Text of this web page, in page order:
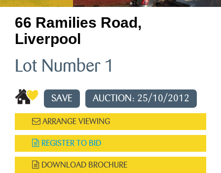
66 Ramilies Road,
Liverpool
Lot Number 1
SAVE AUCTION: 25/10/2012
ARRANGE VIEWING
REGISTER TO BID
DOWNLOAD BROCHURE